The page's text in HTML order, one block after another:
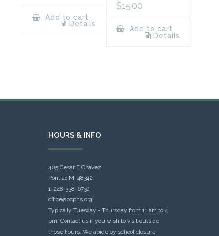
Add to cart
Details
$15.00
Add to cart
Details
HOURS & INFO
405 Cesar E Chavez
Pontiac MI 48342
1-248-338-6732
office@ocphs.org
Typically Tuesday - Thursday from 11 am to 4
pm. Contact us if you wish to visit outside
those hours. We abide by school closure